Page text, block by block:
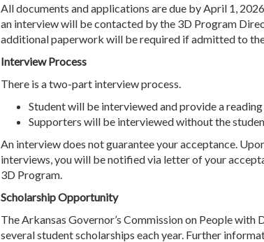
All documents and applications are due by April 1,
an interview will be contacted by the 3D Program
additional paperwork will be required if admitted to
Interview Process
There is a two-part interview process.
Student will be interviewed and provide a
Supporters will be interviewed without the
An interview does not guarantee your acceptance.
interviews, you will be notified via letter of your
3D Program.
Scholarship Opportunity
The Arkansas Governor’s Commission on People with
several student scholarships each year. Further